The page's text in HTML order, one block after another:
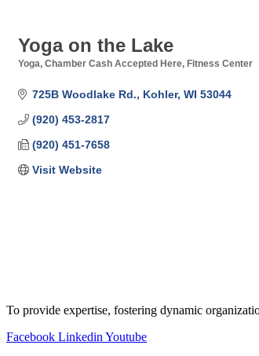
Yoga on the Lake
Yoga Chamber Cash Accepted Here Fitness Center
725B Woodlake Rd. Kohler WI 53044
(920) 453-2817
(920) 451-7658
Visit Website
To provide expertise, fostering dynamic
Facebook Linkedin Youtube